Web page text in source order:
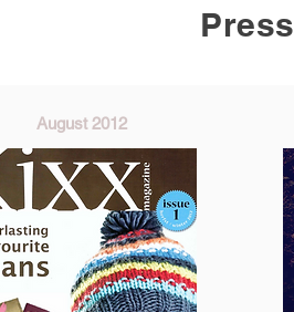
Press
August 2012